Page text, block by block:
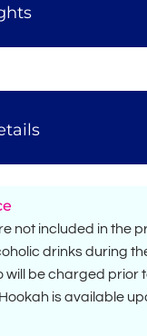
not included in the
drinks during
will be charged prior
is available